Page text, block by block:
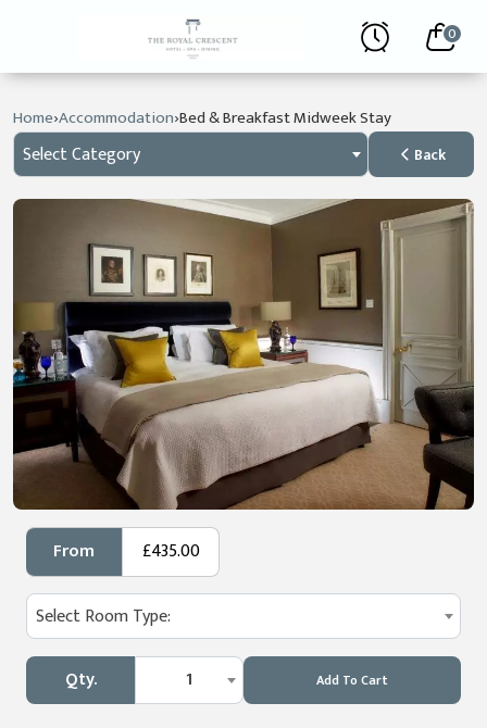
0
Home›Accommodation›Bed & Breakfast Midweek Stay
Select Category Back
From £435.00
Select Room Type:
Qty. 1 Add To Cart